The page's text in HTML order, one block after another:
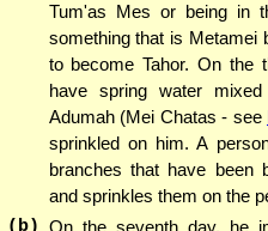
Tum'as Mes or being in
something that is Metamei
to become Tahor. On the
have spring water
Adumah (Mei Chatas - see
sprinkled on him. A
branches that have been
and sprinkles them on the